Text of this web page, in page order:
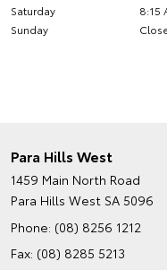
Saturday
8:15
Sunday
Para Hills West
1459 Main North Road
Para Hills West SA 5096
Phone: (08) 8256 1212
Fax: (08) 8285 5213